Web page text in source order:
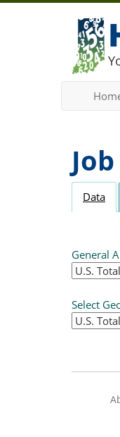
Data
General
Select